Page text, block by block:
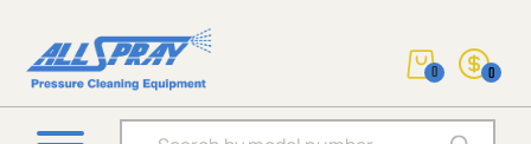
Products search
0 0